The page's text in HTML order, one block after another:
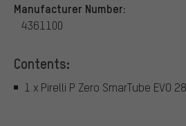
Manufacturer Number:
4361100
Contents:
1 x Pirelli P Zero SmarTube EVO